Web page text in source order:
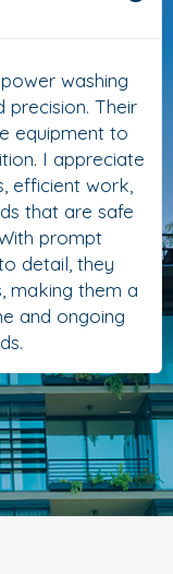
washing
precision. Their
equipment to
I appreciate
efficient work,
that are safe
prompt
detail, they
making them a
and ongoing